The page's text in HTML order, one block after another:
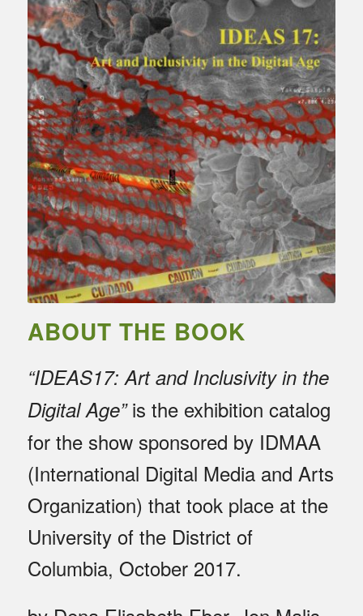
ABOUT THE BOOK
“IDEAS17: Art and Inclusivity in the
Digital Age”is the exhibition catalog
for the show sponsored by IDMAA
(International Digital Media and Arts
Organization) that took place at the
University of the District of
Columbia, October 2017.